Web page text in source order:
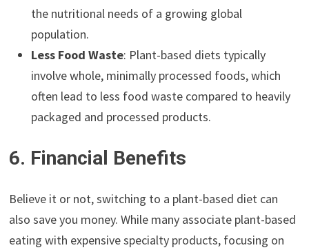
the nutritional needs of a growing global
population.
Less Food Waste: Plant-based diets typically
involve whole, minimally processed foods, which
often lead to less food waste compared to heavily
packaged and processed products.
6. Financial Benefits
Believe it or not, switching to a plant-based diet can
also save you money. While many associate plant-based
eating with expensive specialty products, focusing on